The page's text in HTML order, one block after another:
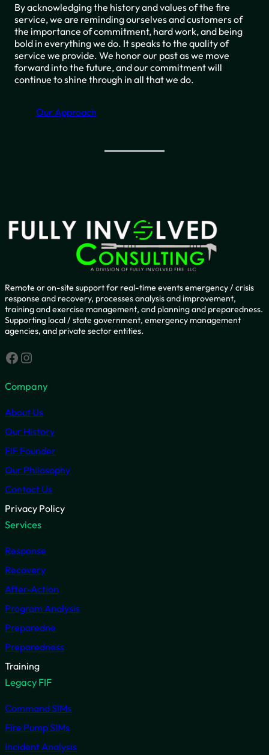
By acknowledging the history and values of the fire
service, we are reminding ourselves and customers of
the importance of commitment, hard work, and being
bold in everything we do. It speaks to the quality of
service we provide. We honor our past as we move
forward into the future, and our commitment will
continue to shine through in all that we do.
Our Approach
Remote or on-site support for real-time events emergency / crisis
response and recovery, processes analysis and improvement,
training and exercise management, and planning and preparedness.
Supporting local / state government, emergency management
agencies, and private sector entities.
Facebook Instagram
Company
About Us
Our History
FIF Founder
Our Philosophy
Contact Us
Privacy Policy
Services
Response
Recovery
After-Action
Program Analysis
Preparedne
Preparedness
Training
Legacy FIF
Command SIMs
Fire Pump SIMs
Incident Analysis